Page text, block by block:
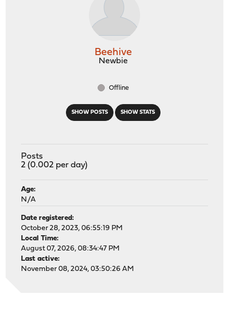
SHOW POSTS SHOW STATS
Beehive
Newbie
Offline
Posts
2 (0.002 per day)
Age:
N/A
Date registered:
October 28, 2023, 06:55:19 PM
Local Time:
August 07, 2026, 08:34:47 PM
Last active:
November 08, 2024, 03:50:26 AM